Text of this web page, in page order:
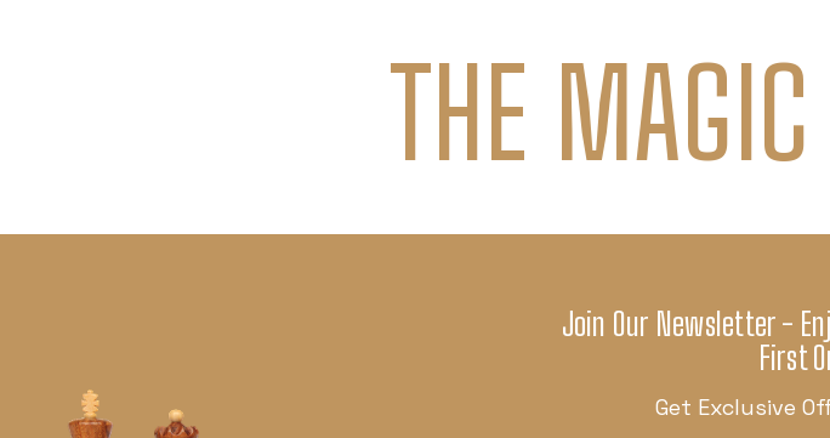
THE
Join Our Newsletter -
First
Get Exclusive